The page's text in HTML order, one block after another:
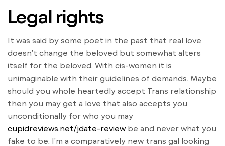
Legal rights
It was said by some poet in the past that real love
doesn’t change the beloved but somewhat alters
itself for the beloved. With cis-women it is
unimaginable with their guidelines of demands. Maybe
should you whole heartedly accept Trans relationship
then you may get a love that also accepts you
unconditionally for who you may
cupidreviews.net/jdate-review be and never what you
fake to be. I’m a comparatively new trans gal looking